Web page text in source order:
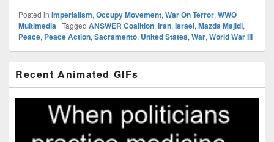
Posted in Imperialism, Occupy Movement, War On Terror, WWO
Multimedia | Tagged ANSWER Coalition, Iran, Israel, Mazda Majidi,
Peace, Peace Action, Sacramento, United States, War, World War III
Sidebar
Widget
Area
Recent Animated GIFs